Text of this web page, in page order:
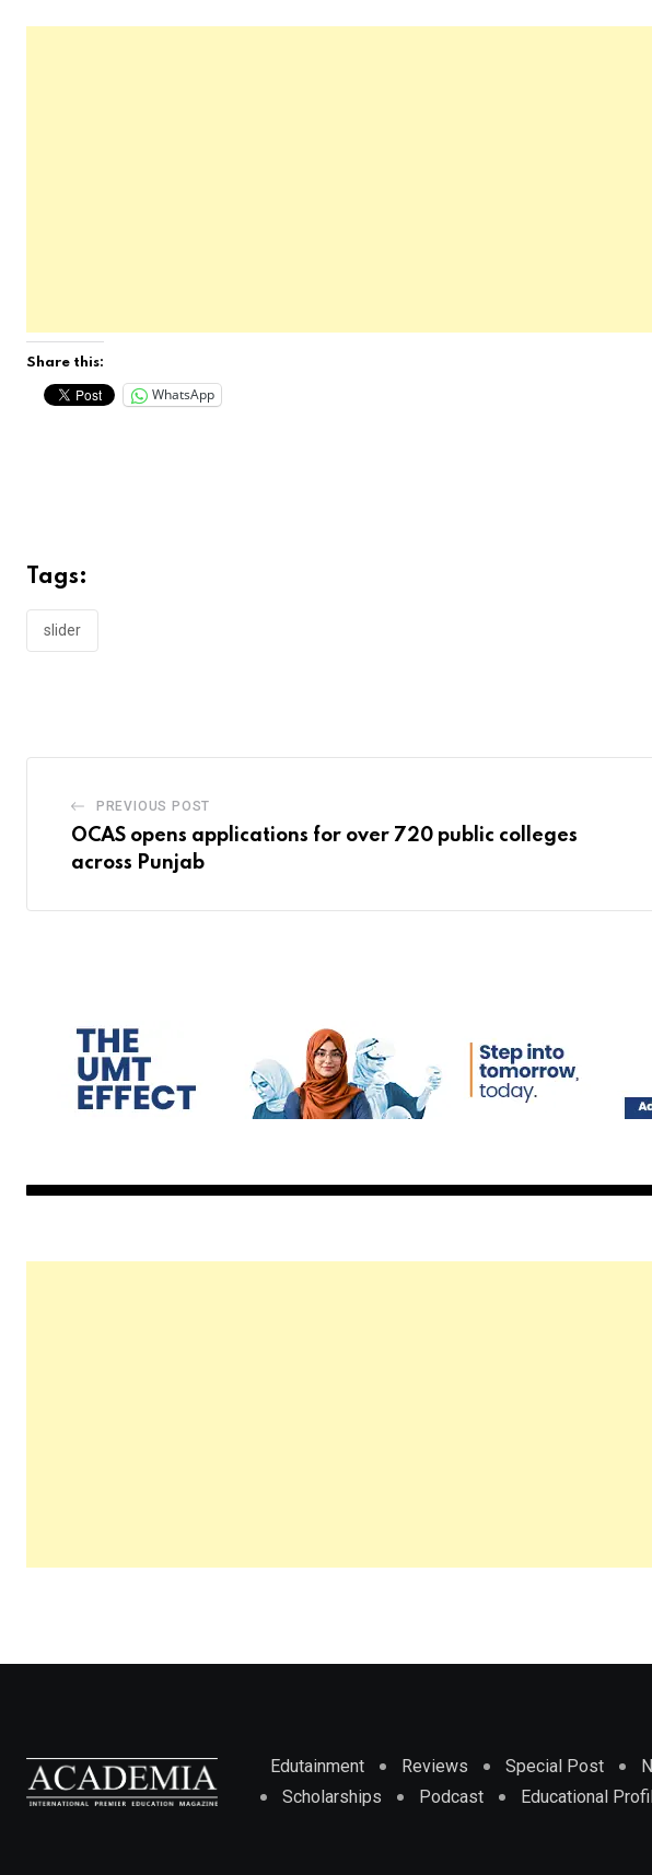
Share this:
WhatsApp
Tags:
slider
PREVIOUS POST
OCAS opens applications for over 720 public colleges
across Punjab
Edutainment Reviews Special Post
Scholarships
Podcast Educational